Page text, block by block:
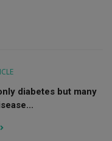
diabetes but many